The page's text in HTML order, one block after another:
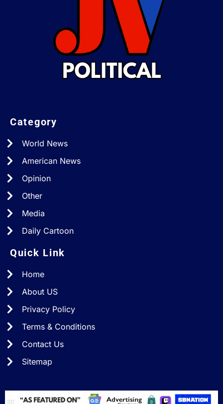
Category
World News
American News
Opinion
Other
Media
Daily Cartoon
Quick Link
Home
About US
Privacy Policy
Terms & Conditions
Contact Us
Sitemap